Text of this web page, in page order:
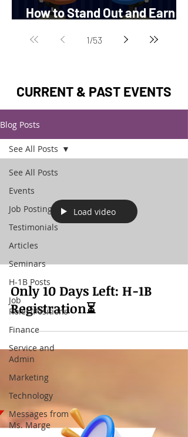
How to Stand Out and Earn a
1/53
CURRENT & PAST EVENTS
Blog Posts
See All Posts
Events
Job Posting
Testimonials
Articles
Seminars
H-1B Posts
Job
Roles/Positions
Finance
Service and
Admin
Marketing
Technology
Messages from
Ms. Marge
See All Posts
Load video
Only 10 Days Left: H-1B
Registration⏳